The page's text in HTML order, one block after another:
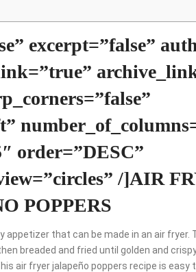
excerpt=”false”
order=”DESC”
/]AIR
POPPERS
appetizer that can be made in an air
breaded and fried until golden and
air fryer jalapeño poppers recipe is easy